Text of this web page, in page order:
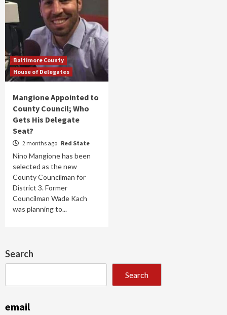
Baltimore County
House of Delegates
Mangione Appointed to
County Council; Who
Gets His Delegate
Seat?
2 months ago Red State
Nino Mangione has been
selected as the new
County Councilman for
District 3. Former
Councilman Wade Kach
was planning to...
Search
Search
email